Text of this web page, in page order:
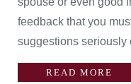
feedback that you
suggestions seriously
READ MORE